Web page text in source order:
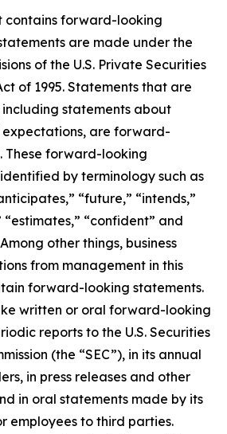
contains forward-looking
are made under the
of the U.S. Private Securities
of 1995. Statements that are
statements about
expectations, are forward-
These forward-looking
by terminology such as
“future,” “intends,”
“estimates,” “confident” and
other things, business
from management in this
forward-looking statements.
written or oral forward-looking
reports to the U.S. Securities
(the “SEC”), in its annual
in press releases and other
in oral statements made by its
employees to third parties.